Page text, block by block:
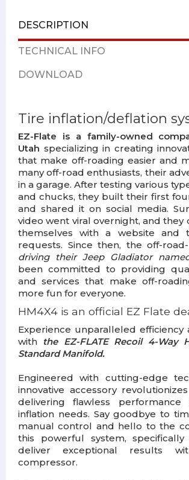
DESCRIPTION
TECHNICAL INFO
DOWNLOAD
Tire inflation/deflation
EZ-Flate is a family-owned
Utah specializing in creating
that make off-roading easier and
many off-road enthusiasts, their
in a garage. After testing various
and chucks, they built their first
and shared it on social media.
video went viral overnight, and they
themselves with a website and
requests. Since then, the off-
driving their Jeep Gladiator
been committed to providing
and services that make off-
more fun for everyone.
HM4X4 is an official EZ Flate
Experience unparalleled efficiency
with the EZ-FLATE Recoil 4-Way
Standard Manifold.
Engineered with cutting-edge
innovative accessory
delivering flawless
inflation needs. Say goodbye to
manual control and hello to the
this powerful system,
deliver exceptional results
compressor.